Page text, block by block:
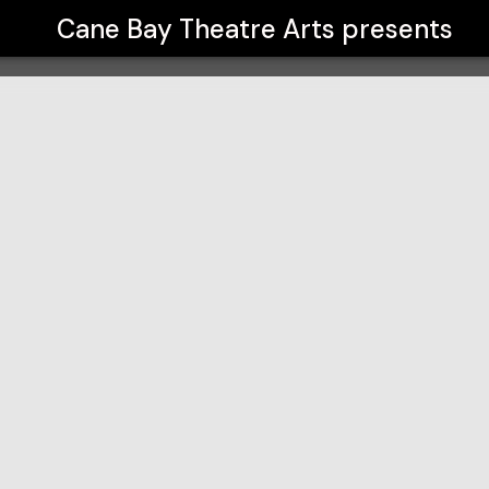
Cane Bay Theatre Arts presents